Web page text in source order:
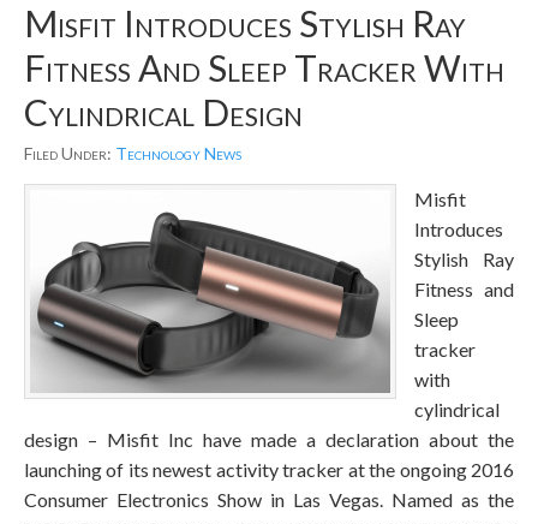
Misfit Introduces Stylish Ray
Fitness And Sleep Tracker With
Cylindrical Design
Filed Under: Technology News
Misfit
Introduces
Stylish Ray
Fitness and
Sleep
tracker
with
cylindrical
design – Misfit Inc have made a declaration about the
launching of its newest activity tracker at the ongoing 2016
Consumer Electronics Show in Las Vegas. Named as the